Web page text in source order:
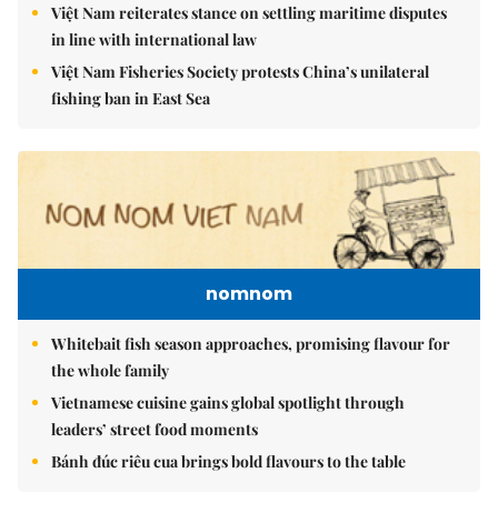
Việt Nam reiterates stance on settling maritime disputes
in line with international law
Việt Nam Fisheries Society protests China’s unilateral
fishing ban in East Sea
nomnom
Whitebait fish season approaches, promising flavour for
the whole family
Vietnamese cuisine gains global spotlight through
leaders’ street food moments
Bánh đúc riêu cua brings bold flavours to the table